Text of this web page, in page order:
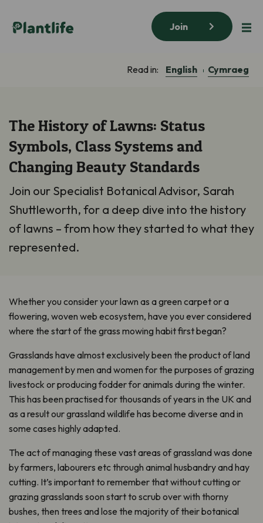
Join
Read in: English Cymraeg
The History of Lawns: Status
Symbols, Class Systems and
Changing Beauty Standards
Join our Specialist Botanical Advisor, Sarah
Shuttleworth, for a deep dive into the history
of lawns – from how they started to what they
represented.
Whether you consider your lawn as a green carpet or a
flowering, woven web ecosystem, have you ever considered
where the start of the grass mowing habit first began?
Grasslands have almost exclusively been the product of land
management by men and women for the purposes of grazing
livestock or producing fodder for animals during the winter.
This has been practised for thousands of years in the UK and
as a result our grassland wildlife has become diverse and in
some cases highly adapted.
The act of managing these vast areas of grassland was done
by farmers, labourers etc through animal husbandry and hay
cutting. It’s important to remember that without cutting or
grazing grasslands soon start to scrub over with thorny
bushes, then trees and lose the majority of their botanical